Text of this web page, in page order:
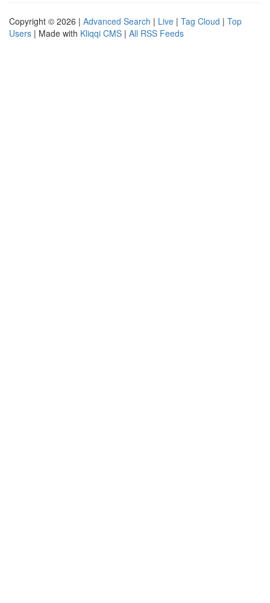
Copyright © 2026 | Advanced Search | Live | Tag Cloud | Top
Users | Made with Kliqqi CMS | All RSS Feeds